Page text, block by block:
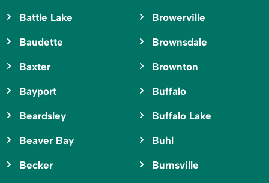
Battle Lake
Baudette
Baxter
Bayport
Beardsley
Beaver Bay
Becker
Browerville
Brownsdale
Brownton
Buffalo
Buffalo Lake
Buhl
Burnsville